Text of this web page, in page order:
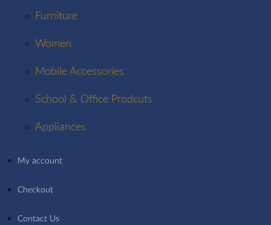
Furniture
Women
Mobile Accessories
School & Office Prodcuts
Appliances
My account
Checkout
Contact Us